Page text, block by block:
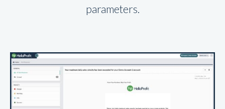
parameters.